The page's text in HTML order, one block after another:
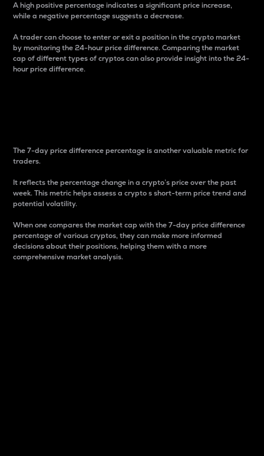
A high positive percentage indicates a significant price increase,
while a negative percentage suggests a decrease.
A trader can choose to enter or exit a position in the crypto market
by monitoring the 24-hour price difference. Comparing the market
cap of different types of cryptos can also provide insight into the 24-
hour price difference.
The 7-day price difference percentage is another valuable metric for
traders.
It reflects the percentage change in a crypto’s price over the past
week. This metric helps assess a crypto s short-term price trend and
potential volatility.
When one compares the market cap with the 7-day price difference
percentage of various cryptos, they can make more informed
decisions about their positions, helping them with a more
comprehensive market analysis.